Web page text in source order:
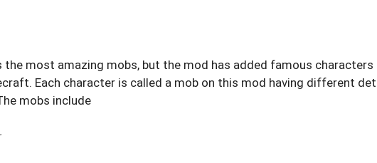
the most amazing mobs, but the mod has added famous
Each character is called a mob on this mod having different
mobs include